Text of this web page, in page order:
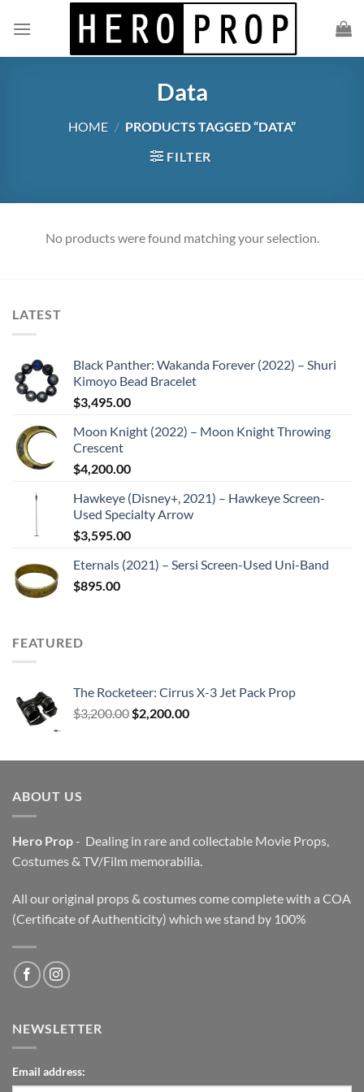
Data
HOME / PRODUCTS TAGGED “DATA”
FILTER
No products were found matching your selection.
LATEST
Black Panther: Wakanda Forever (2022) – Shuri
Kimoyo Bead Bracelet
$3,495.00
Moon Knight (2022) – Moon Knight Throwing
Crescent
$4,200.00
Hawkeye (Disney+, 2021) – Hawkeye Screen-
Used Specialty Arrow
$3,595.00
Eternals (2021) – Sersi Screen-Used Uni-Band
$895.00
FEATURED
The Rocketeer: Cirrus X-3 Jet Pack Prop
$3,200.00 Original
$3,200.00.
$2,200.00Current
$2,200.00.
ABOUT US
Hero Prop- Dealing in rare and collectable Movie Props,
Costumes & TV/Film memorabilia.
All our original props & costumes come complete with a COA
(Certificate of Authenticity) which we stand by 100%
NEWSLETTER
Email address: